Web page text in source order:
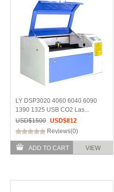
LY DSP3020 4060 6040 6090
1390 1325 USB CO2 Las...
USD$1500 USD$812
Reviews(0)
ADD TO CART VIEW